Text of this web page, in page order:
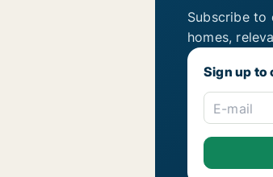
Subscribe to
homes,
Sign up to
E-mail